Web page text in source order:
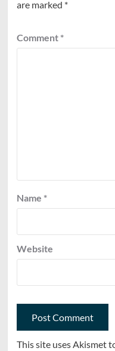
are marked *
Comment *
Name *
Website
This site uses Akismet